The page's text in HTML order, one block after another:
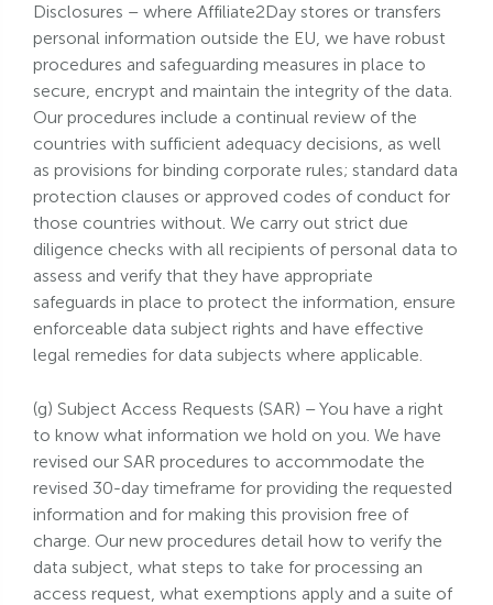
Disclosures – where Affiliate2Day stores or transfers
personal information outside the EU, we have robust
procedures and safeguarding measures in place to
secure, encrypt and maintain the integrity of the data.
Our procedures include a continual review of the
countries with sufficient adequacy decisions, as well
as provisions for binding corporate rules; standard data
protection clauses or approved codes of conduct for
those countries without. We carry out strict due
diligence checks with all recipients of personal data to
assess and verify that they have appropriate
safeguards in place to protect the information, ensure
enforceable data subject rights and have effective
legal remedies for data subjects where applicable.
(g) Subject Access Requests (SAR) – You have a right
to know what information we hold on you. We have
revised our SAR procedures to accommodate the
revised 30-day timeframe for providing the requested
information and for making this provision free of
charge. Our new procedures detail how to verify the
data subject, what steps to take for processing an
access request, what exemptions apply and a suite of